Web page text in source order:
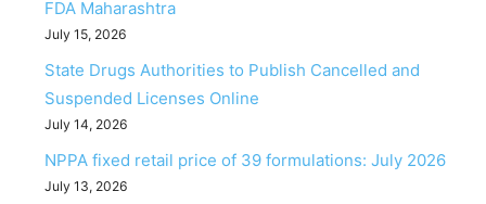
FDA Maharashtra
July 15, 2026
State Drugs Authorities to Publish Cancelled and
Suspended Licenses Online
July 14, 2026
NPPA fixed retail price of 39 formulations: July 2026
July 13, 2026